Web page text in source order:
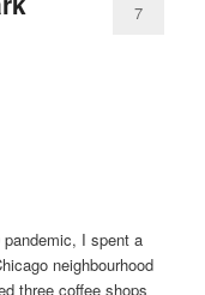
7
I spent a
neighbourhood
three coffee shops